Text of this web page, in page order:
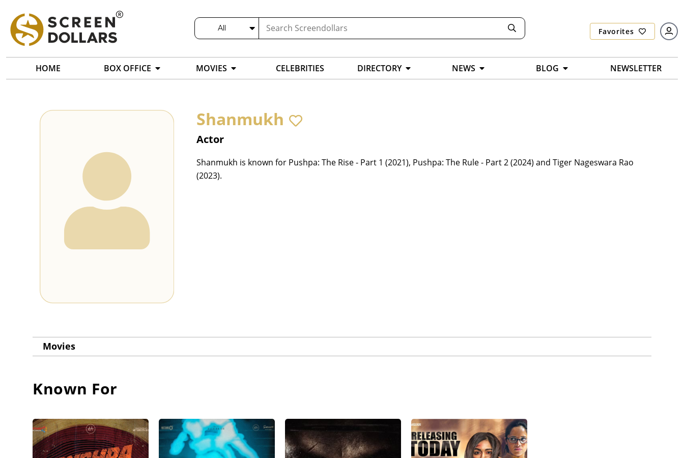
All Favorites
HOME BOX OFFICE MOVIES CELEBRITIES DIRECTORY NEWS BLOG NEWSLETTER
Shanmukh
Actor
Shanmukh is known for Pushpa: The Rise - Part 1 (2021), Pushpa: The Rule - Part 2 (2024) and Tiger Nageswara Rao
(2023).
Movies
Known For